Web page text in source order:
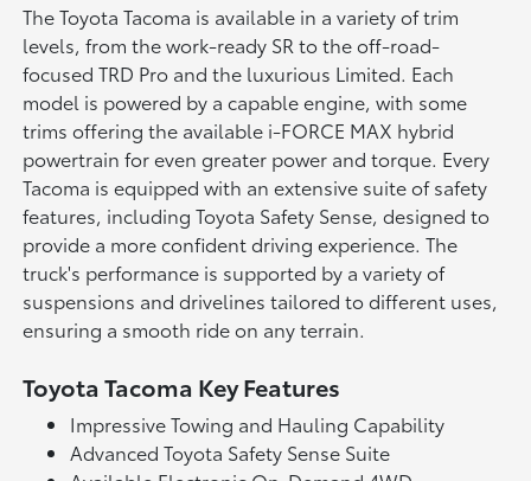
The Toyota Tacoma is available in a variety of trim
levels, from the work-ready SR to the off-road-
focused TRD Pro and the luxurious Limited. Each
model is powered by a capable engine, with some
trims offering the available i-FORCE MAX hybrid
powertrain for even greater power and torque. Every
Tacoma is equipped with an extensive suite of safety
features, including Toyota Safety Sense, designed to
provide a more confident driving experience. The
truck's performance is supported by a variety of
suspensions and drivelines tailored to different uses,
ensuring a smooth ride on any terrain.
Toyota Tacoma Key Features
Impressive Towing and Hauling Capability
Advanced Toyota Safety Sense Suite